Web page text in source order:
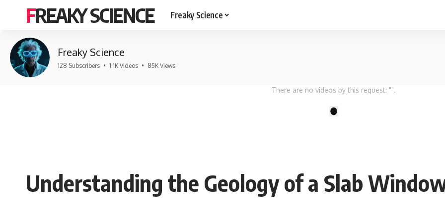
FREAKY SCIENCE Freaky Science
Freaky Science
128 Subscribers • 1.1K Videos • 85K Views
There are no videos by this request: "".
Understanding the Geology of a Slab